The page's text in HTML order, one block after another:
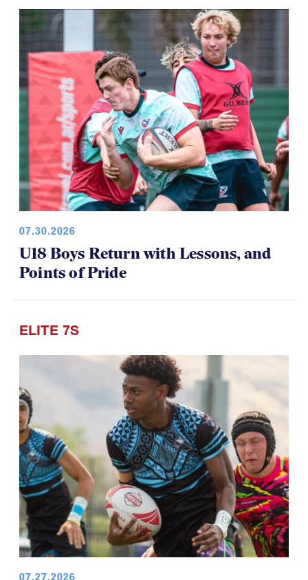
07.30.2026
U18 Boys Return with Lessons, and
Points of Pride
ELITE 7S
07.27.2026